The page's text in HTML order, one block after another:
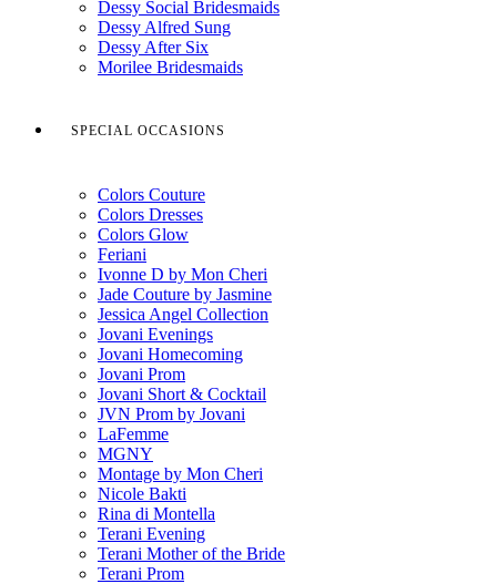
Dessy Social Bridesmaids
Dessy Alfred Sung
Dessy After Six
Morilee Bridesmaids
SPECIAL OCCASIONS
Colors Couture
Colors Dresses
Colors Glow
Feriani
Ivonne D by Mon Cheri
Jade Couture by Jasmine
Jessica Angel Collection
Jovani Evenings
Jovani Homecoming
Jovani Prom
Jovani Short & Cocktail
JVN Prom by Jovani
LaFemme
MGNY
Montage by Mon Cheri
Nicole Bakti
Rina di Montella
Terani Evening
Terani Mother of the Bride
Terani Prom